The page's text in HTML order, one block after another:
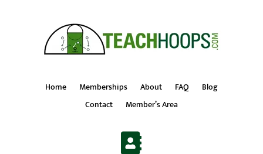
Home Memberships About FAQ
Blog
Contact
Member’s Area
